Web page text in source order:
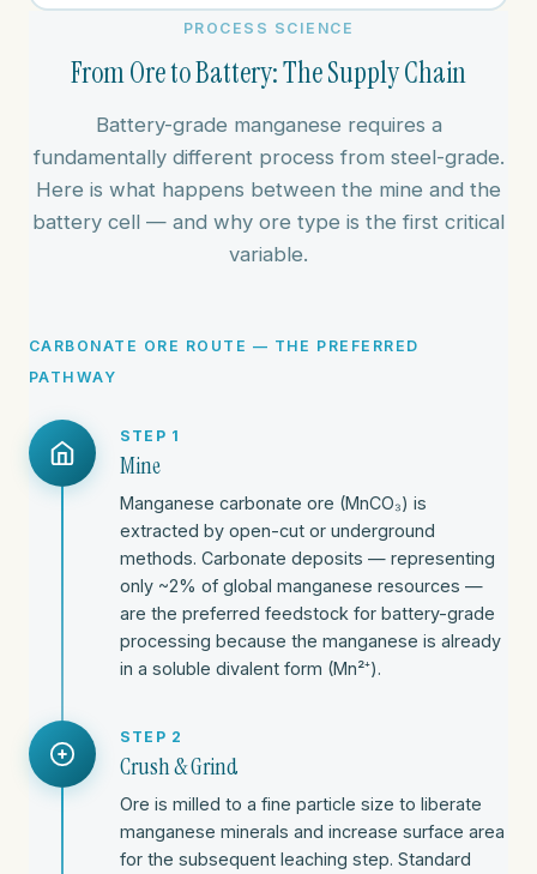
PROCESS SCIENCE
From Ore to Battery: The Supply Chain
Battery-grade manganese requires a
fundamentally different process from steel-grade.
Here is what happens between the mine and the
battery cell — and why ore type is the first critical
variable.
CARBONATE ORE ROUTE — THE PREFERRED
PATHWAY
STEP 1
Mine
Manganese carbonate ore (MnCO₃) is
extracted by open-cut or underground
methods. Carbonate deposits — representing
only ~2% of global manganese resources —
are the preferred feedstock for battery-grade
processing because the manganese is already
in a soluble divalent form (Mn²⁺).
STEP 2
Crush & Grind
Ore is milled to a fine particle size to liberate
manganese minerals and increase surface area
for the subsequent leaching step. Standard